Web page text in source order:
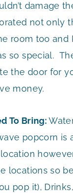
damage
not only
room too and
so special.
the door for
money.
To Bring:
popcorn is
locations so
pop it),